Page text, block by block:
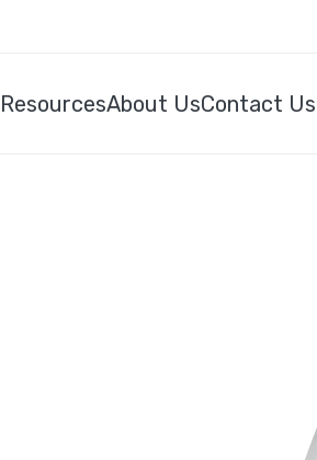
ResourcesAbout UsContact Us